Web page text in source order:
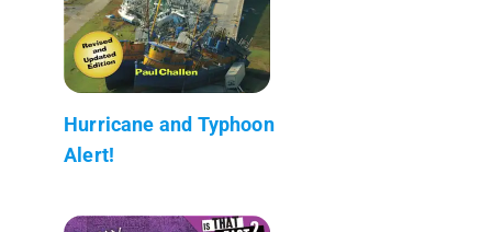
Hurricane and Typhoon
Alert!